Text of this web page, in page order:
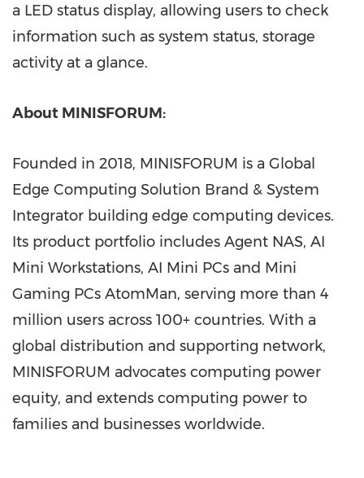
a LED status display, allowing users to check
information such as system status, storage
activity at a glance.
About MINISFORUM:
Founded in 2018, MINISFORUM is a Global
Edge Computing Solution Brand & System
Integrator building edge computing devices.
Its product portfolio includes Agent NAS, AI
Mini Workstations, AI Mini PCs and Mini
Gaming PCs AtomMan, serving more than 4
million users across 100+ countries. With a
global distribution and supporting network,
MINISFORUM advocates computing power
equity, and extends computing power to
families and businesses worldwide.